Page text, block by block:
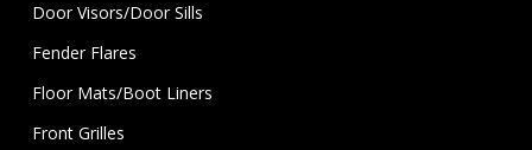
Door Visors/Door Sills
Fender Flares
Floor Mats/Boot Liners
Front Grilles